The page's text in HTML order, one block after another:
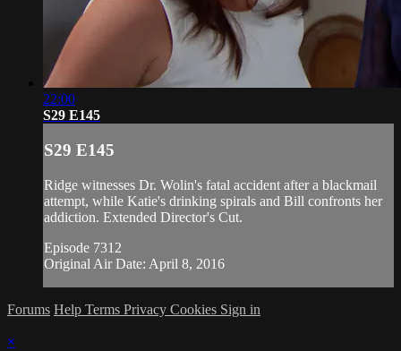
22:00
S29 E145
S29 E145
Ridge witnesses Dr. Wolin's fatal accident after a blackmail
attempt, while Katie's drinking spirals and Bill confronts her
addiction. Extended Director's Cut.
Episode 7312
Original Air Date: April 8, 2016
Forums Help Terms Privacy Cookies Sign in
×